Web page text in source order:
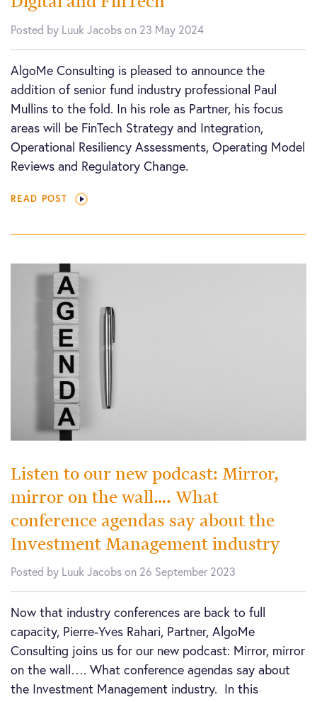
Posted by Luuk Jacobs on 23 May 2024
AlgoMe Consulting is pleased to announce the
addition of senior fund industry professional Paul
Mullins to the fold. In his role as Partner, his focus
areas will be FinTech Strategy and Integration,
Operational Resiliency Assessments, Operating Model
Reviews and Regulatory Change.
READ POST
Listen to our new podcast: Mirror,
mirror on the wall…. What
conference agendas say about the
Investment Management industry
Posted by Luuk Jacobs on 26 September 2023
Now that industry conferences are back to full
capacity, Pierre-Yves Rahari, Partner, AlgoMe
Consulting joins us for our new podcast: Mirror, mirror
on the wall…. What conference agendas say about
the Investment Management industry. In this